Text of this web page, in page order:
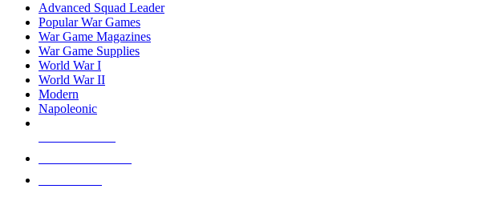
Advanced Squad Leader
Popular War Games
War Game Magazines
War Game Supplies
World War I
World War II
Modern
Napoleonic